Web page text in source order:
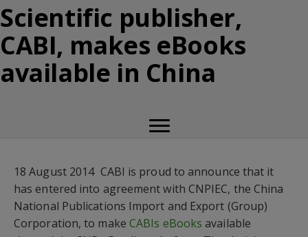
Scientific publisher,
CABI, makes eBooks
available in China
18 August 2014  CABI is proud to announce that it
has entered into agreement with CNPIEC, the China
National Publications Import and Export (Group)
Corporation, to make CABIs eBooks available